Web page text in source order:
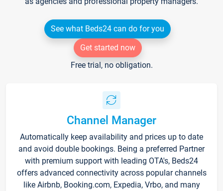
See what Beds24 can do for you
Get started now
Free trial, no obligation.
Channel Manager
Automatically keep availability and prices up to date
and avoid double bookings. Being a preferred Partner
with premium support with leading OTA's, Beds24
offers advanced connectivity across popular channels
like Airbnb, Booking.com, Expedia, Vrbo, and many